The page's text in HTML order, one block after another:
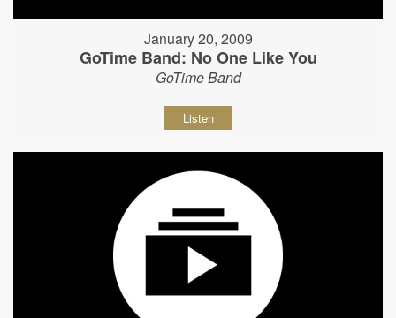
January 20, 2009
GoTime Band: No One Like You
GoTime Band
Listen